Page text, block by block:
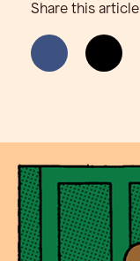
Share this article